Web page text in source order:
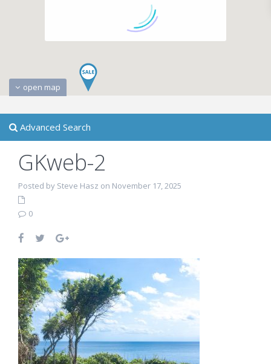
open map
Advanced Search
GKweb-2
Posted by Steve Hasz on November 17, 2025
0